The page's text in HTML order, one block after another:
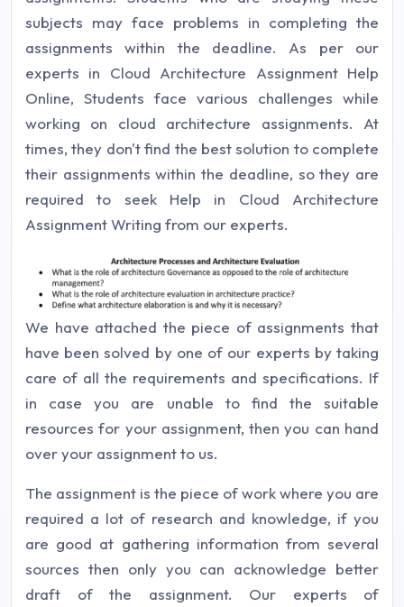
subjects may face problems in completing the
assignments within the deadline. As per our
experts in Cloud Architecture Assignment Help
Online, Students face various challenges while
working on cloud architecture assignments. At
times, they don't find the best solution to complete
their assignments within the deadline, so they are
required to seek Help in Cloud Architecture
Assignment Writing from our experts.
We have attached the piece of assignments that
have been solved by one of our experts by taking
care of all the requirements and specifications. If
in case you are unable to find the suitable
resources for your assignment, then you can hand
over your assignment to us.
The assignment is the piece of work where you are
required a lot of research and knowledge, if you
are good at gathering information from several
sources then only you can acknowledge better
draft of the assignment. Our experts of